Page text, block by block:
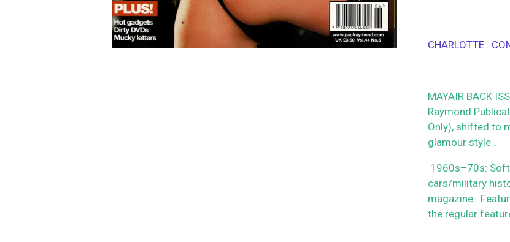
CHARLOTTE .
MAYAIR BACK
Raymond
Only), shifted to
glamour style .
1960s–70s:
cars/military
magazine .
the regular